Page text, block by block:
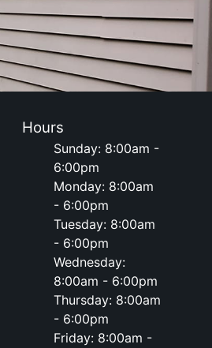
Hours
Sunday: 8:00am -
6:00pm
Monday: 8:00am
- 6:00pm
Tuesday: 8:00am
- 6:00pm
Wednesday:
8:00am - 6:00pm
Thursday: 8:00am
- 6:00pm
Friday: 8:00am -